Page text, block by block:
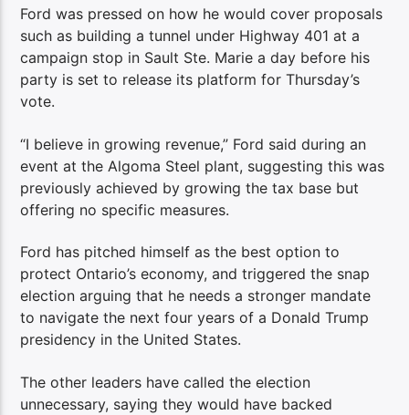
Ford was pressed on how he would cover proposals
such as building a tunnel under Highway 401 at a
campaign stop in Sault Ste. Marie a day before his
party is set to release its platform for Thursday’s
vote.
“I believe in growing revenue,” Ford said during an
event at the Algoma Steel plant, suggesting this was
previously achieved by growing the tax base but
offering no specific measures.
Ford has pitched himself as the best option to
protect Ontario’s economy, and triggered the snap
election arguing that he needs a stronger mandate
to navigate the next four years of a Donald Trump
presidency in the United States.
The other leaders have called the election
unnecessary, saying they would have backed